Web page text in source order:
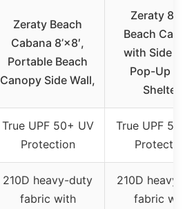
Zeraty Beach
Cabana 8’×8′,
Portable Beach
Canopy Side Wall,
Zeraty 8’×8′
Beach
with Side
Pop-Up Sun
Shelter
True UPF 50+ UV
Protection
True UPF 50+
Protection
210D heavy-duty
fabric with
210D heavy-
fabric with